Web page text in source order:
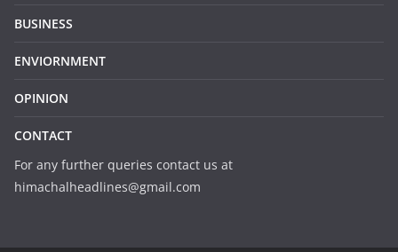
BUSINESS
ENVIORNMENT
OPINION
CONTACT
For any further queries contact us at
himachalheadlines@gmail.com